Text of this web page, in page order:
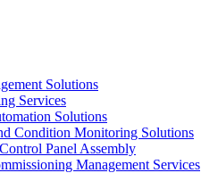
Solutions
Services
Solutions
Condition Monitoring Solutions
Panel Assembly
Management Services